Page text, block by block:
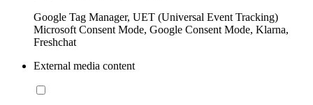
Google Tag Manager, UET (Universal Event Tracking)
Microsoft Consent Mode, Google Consent Mode, Klarna,
Freshchat
External media content